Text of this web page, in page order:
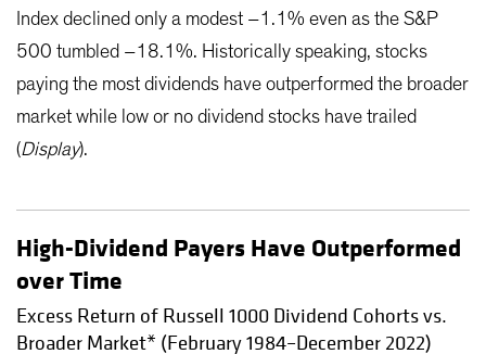
Index declined only a modest –1.1% even as the S&P
500 tumbled –18.1%. Historically speaking, stocks
paying the most dividends have outperformed the broader
market while low or no dividend stocks have trailed
(Display).
High-Dividend Payers Have Outperformed
over Time
Excess Return of Russell 1000 Dividend Cohorts vs.
Broader Market* (February 1984–December 2022)